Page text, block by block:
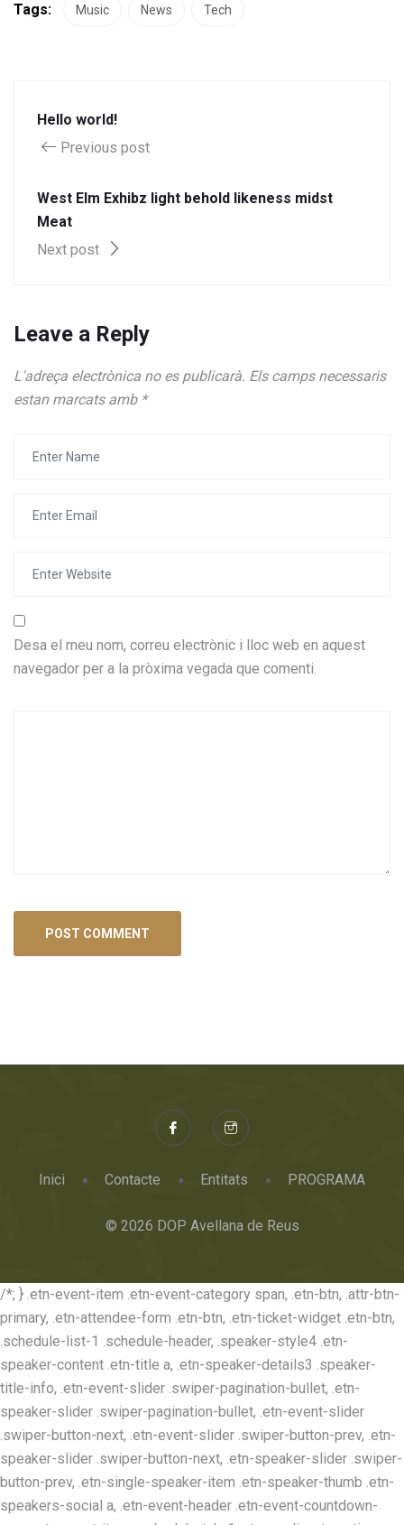
Tags: Music News Tech
Hello world!
Previous post
West Elm Exhibz light behold likeness midst
Meat
Next post
Leave a Reply
L'adreça electrònica no es publicarà. Els camps necessaris
estan marcats amb *
Desa el meu nom, correu electrònic i lloc web en aquest
navegador per a la pròxima vegada que comenti.
Inici Contacte Entitats PROGRAMA
© 2026 DOP Avellana de Reus
/*; } .etn-event-item .etn-event-category span, .etn-btn, .attr-btn-
primary, .etn-attendee-form .etn-btn, .etn-ticket-widget .etn-btn,
.schedule-list-1 .schedule-header, .speaker-style4 .etn-
speaker-content .etn-title a, .etn-speaker-details3 .speaker-
title-info, .etn-event-slider .swiper-pagination-bullet, .etn-
speaker-slider .swiper-pagination-bullet, .etn-event-slider
.swiper-button-next, .etn-event-slider .swiper-button-prev, .etn-
speaker-slider .swiper-button-next, .etn-speaker-slider .swiper-
button-prev, .etn-single-speaker-item .etn-speaker-thumb .etn-
speakers-social a, .etn-event-header .etn-event-countdown-